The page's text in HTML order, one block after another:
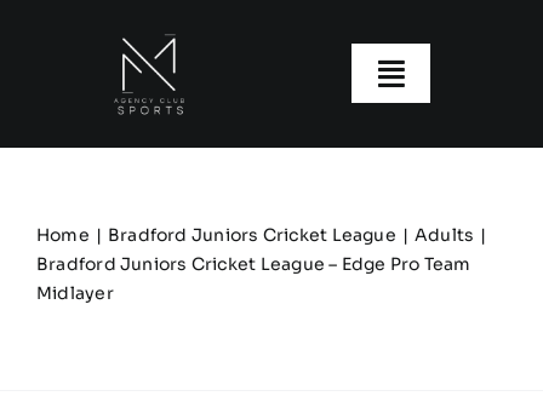
Toggle
Our Clubs
Our Ranges
Home Bradford Juniors Cricket League
Adults
Bradford Juniors Cricket League – Edge Pro Team
Midlayer